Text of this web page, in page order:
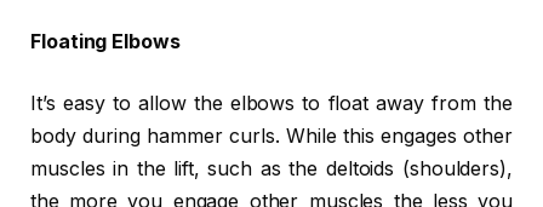
Floating Elbows
It’s easy to allow the elbows to float away from the
body during hammer curls. While this engages other
muscles in the lift, such as the deltoids (shoulders),
the more you engage other muscles the less you